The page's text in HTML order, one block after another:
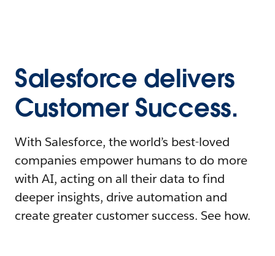
Salesforce delivers
Customer Success.
With Salesforce, the world’s best-loved
companies empower humans to do more
with AI, acting on all their data to find
deeper insights, drive automation and
create greater customer success. See how.